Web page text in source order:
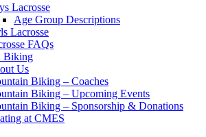
Lacrosse
Age Group Descriptions
Lacrosse
FAQs
Biking
Us
Biking – Coaches
Biking – Upcoming Events
Biking – Sponsorship & Donations
at CMES